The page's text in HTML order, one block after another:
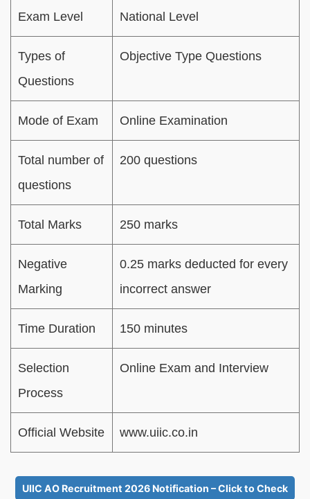
Exam Level National Level
Types of
Questions
Objective Type Questions
Mode of Exam Online Examination
Total number of
questions
200 questions
Total Marks 250 marks
Negative
Marking
0.25 marks deducted for every
incorrect answer
Time Duration 150 minutes
Selection
Process
Online Exam and Interview
Official Website www.uiic.co.in
UIIC AO Recruitment 2026 Notification – Click to Check